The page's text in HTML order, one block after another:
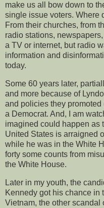
make us all bow down to
single issue voters. Where
From their churches, from
radio stations,
a TV or internet, but radio
information and
today.
Some 60 years later,
and more because of
and policies they
a Democrat. And, I am
imagined could happen as
United States is arraigned
while he was in the White
forty some counts from
the White House.
Later in my youth, the
Kennedy got his chance
Vietnam, the other scandal